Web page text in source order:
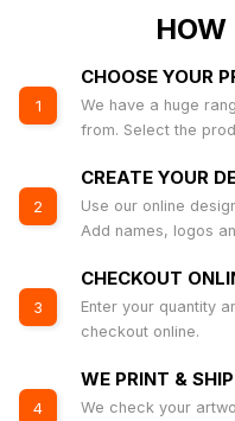
HOW
1
CHOOSE YOUR
We have a huge
from. Select the
2
CREATE YOUR
Use our online
Add names, logos
3
CHECKOUT
Enter your quantity
checkout online.
4
WE PRINT &
We check your